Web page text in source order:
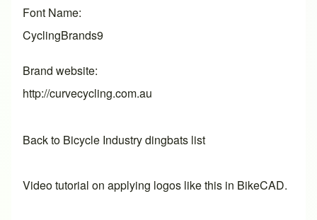
Font Name
CyclingBrands9
Brand website
http://curvecycling.com.au
Back to Bicycle Industry dingbats list
Video tutorial on applying logos like this in BikeCAD.